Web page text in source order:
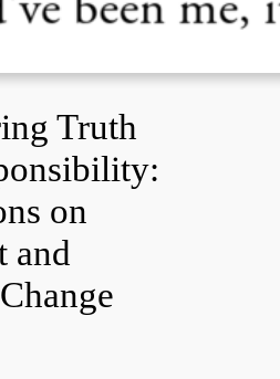
Truth
on
and